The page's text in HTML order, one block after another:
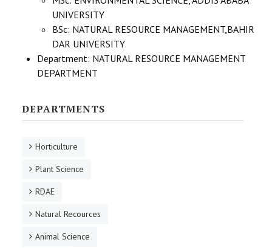
UNIVERSITY
BSc: NATURAL RESOURCE MANAGEMENT,BAHIR
DAR UNIVERSITY
Department: NATURAL RESOURCE MANAGEMENT
DEPARTMENT
DEPARTMENTS
Horticulture
Plant Science
RDAE
Natural Recources
Animal Science